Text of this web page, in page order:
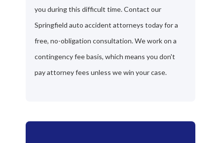
you during this difficult time. Contact our
Springfield auto accident attorneys today for a
free, no-obligation consultation. We work on a
contingency fee basis, which means you don't
pay attorney fees unless we win your case.